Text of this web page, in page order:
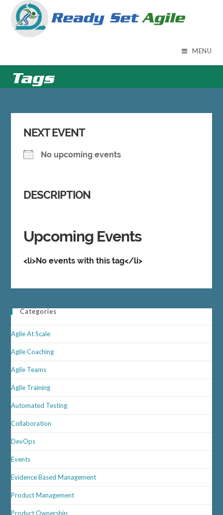
Skip
content
MENU
Tags
NEXT EVENT
No upcoming events
DESCRIPTION
Upcoming Events
<li>No events with this tag</li>
Categories
Agile At Scale
Agile Coaching
Agile Teams
Agile Training
Automated Testing
Collaboration
DevOps
Events
Evidence Based Management
Product Management
Product Ownership